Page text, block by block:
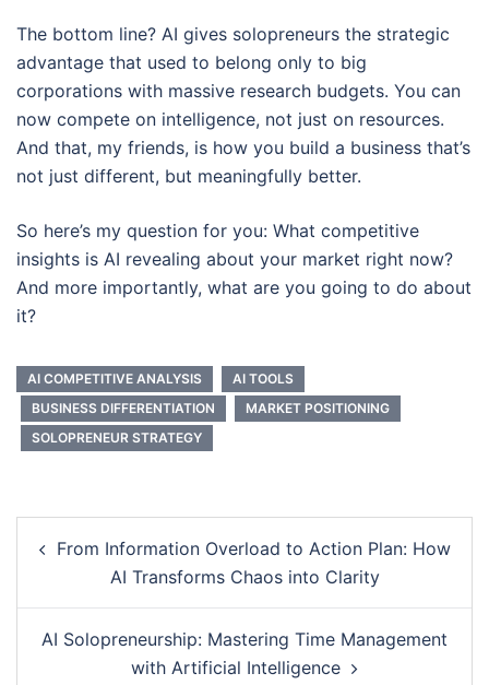
The bottom line? AI gives solopreneurs the strategic
advantage that used to belong only to big
corporations with massive research budgets. You can
now compete on intelligence, not just on resources.
And that, my friends, is how you build a business that’s
not just different, but meaningfully better.
So here’s my question for you: What competitive
insights is AI revealing about your market right now?
And more importantly, what are you going to do about
it?
AI COMPETITIVE ANALYSIS
AI TOOLS
BUSINESS DIFFERENTIATION
MARKET POSITIONING
SOLOPRENEUR STRATEGY
navigation
From Information Overload to Action Plan: How
AI Transforms Chaos into Clarity
AI Solopreneurship: Mastering Time Management
with Artificial Intelligence